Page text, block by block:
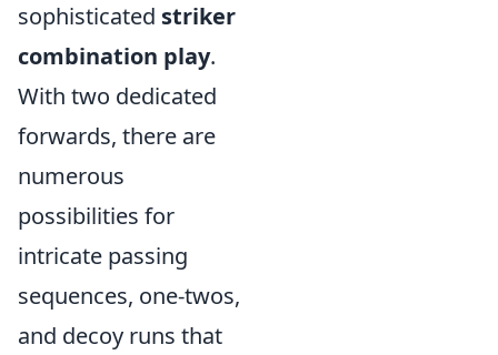
sophisticated striker
combination play.
With two dedicated
forwards, there are
numerous
possibilities for
intricate passing
sequences, one-twos,
and decoy runs that